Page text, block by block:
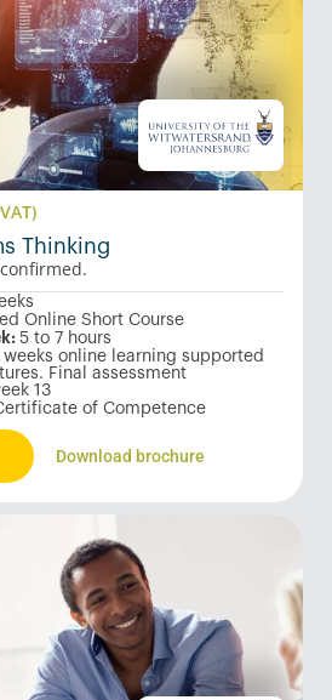
Thinking
Online Short Course
5 to 7 hours
weeks online learning supported
Final assessment
13
of Competence
Download brochure